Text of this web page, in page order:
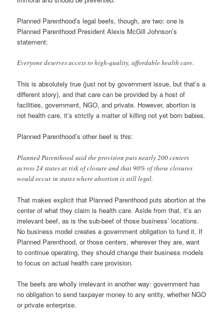
Planned Parenthood’s legal beefs, though, are two: one is
Planned Parenthood President Alexis McGill Johnson’s
statement:
Everyone deserves access to high-quality, affordable health care.
This is absolutely true (just not by government issue, but that’s a
different story), and that care can be provided by a host of
facilities, government, NGO, and private. However, abortion is
not health care, it’s strictly a matter of killing not yet born babies.
Planned Parenthood’s other beef is this:
Planned Parenthood said the provision puts nearly 200 centers
across 24 states at risk of closure and that 90% of those closures
would occur in states where abortion is still legal.
That makes explicit that Planned Parenthood puts abortion at the
center of what they claim is health care. Aside from that, it’s an
irrelevant beef, as is the sub-beef of those business’ locations.
No business model creates a government obligation to fund it. If
Planned Parenthood, or those centers, wherever they are, want
to continue operating, they should change their business models
to focus on actual health care provision.
The beefs are wholly irrelevant in another way: government has
no obligation to send taxpayer money to any entity, whether NGO
or private enterprise.